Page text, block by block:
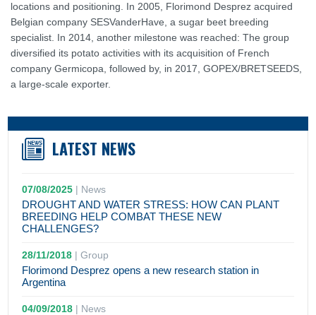
locations and positioning. In 2005, Florimond Desprez acquired
Belgian company SESVanderHave, a sugar beet breeding
specialist. In 2014, another milestone was reached: The group
diversified its potato activities with its acquisition of French
company Germicopa, followed by, in 2017, GOPEX/BRETSEEDS,
a large-scale exporter.
LATEST NEWS
07/08/2025 | News
DROUGHT AND WATER STRESS: HOW CAN PLANT
BREEDING HELP COMBAT THESE NEW
CHALLENGES?
28/11/2018 |Group
Florimond Desprez opens a new research station in
Argentina
04/09/2018 | News